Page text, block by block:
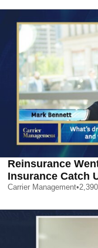
Reinsurance
Insurance Catch
Carrier Management•2,390